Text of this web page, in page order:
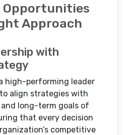
Opportunities
Approach
with
high-performing leader
align strategies with
long-term goals of
that every decision
competitive